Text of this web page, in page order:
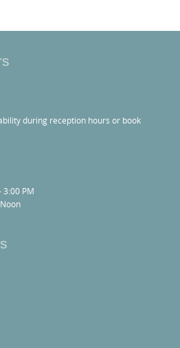
during reception hours or book
3:00 PM